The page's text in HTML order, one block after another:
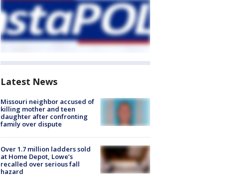
Latest News
Missouri neighbor accused of
killing mother and teen
daughter after confronting
family over dispute
Over 1.7 million ladders sold
at Home Depot, Lowe’s
recalled over serious fall
hazard